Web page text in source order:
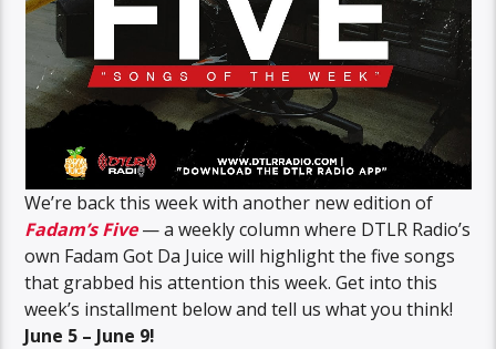
We’re back this week with another new edition of
Fadam’s Five — a weekly column where DTLR Radio’s
own Fadam Got Da Juice will highlight the five songs
that grabbed his attention this week. Get into this
week’s installment below and tell us what you think!
June 5 – June 9!